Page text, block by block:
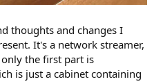
thoughts and changes I
It's a network streamer,
the first part is
is just a cabinet containing